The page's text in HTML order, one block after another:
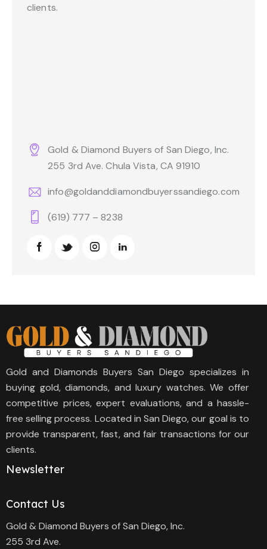
clients.
Gold & Diamond Buyers of San Diego, Inc.
255 3rd Ave. Chula Vista, CA 91910
info@goldanddiamondbuyerssandiego.com
(619) 777 – 8238
Gold and Diamonds Buyers San Diego specializes in
buying gold, diamonds, and luxury watches. We offer
competitive prices, expert evaluations, and a hassle-
free selling process. Located in San Diego, our goal is to
provide transparent, fast, and fair transactions for our
clients.
Newsletter
Contact Us
Gold & Diamond Buyers of San Diego, Inc.
255 3rd Ave.